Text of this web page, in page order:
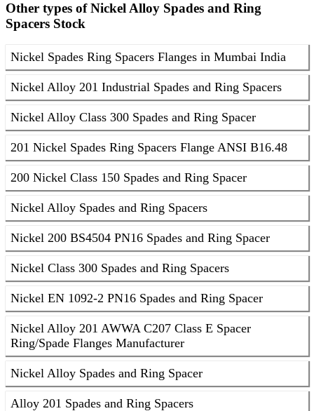
Other types of Nickel Alloy Spades and Ring
Spacers Stock
Nickel Spades Ring Spacers Flanges in Mumbai India
Nickel Alloy 201 Industrial Spades and Ring Spacers
Nickel Alloy Class 300 Spades and Ring Spacer
201 Nickel Spades Ring Spacers Flange ANSI B16.48
200 Nickel Class 150 Spades and Ring Spacer
Nickel Alloy Spades and Ring Spacers
Nickel 200 BS4504 PN16 Spades and Ring Spacer
Nickel Class 300 Spades and Ring Spacers
Nickel EN 1092-2 PN16 Spades and Ring Spacer
Nickel Alloy 201 AWWA C207 Class E Spacer
Ring/Spade Flanges Manufacturer
Nickel Alloy Spades and Ring Spacer
Alloy 201 Spades and Ring Spacers